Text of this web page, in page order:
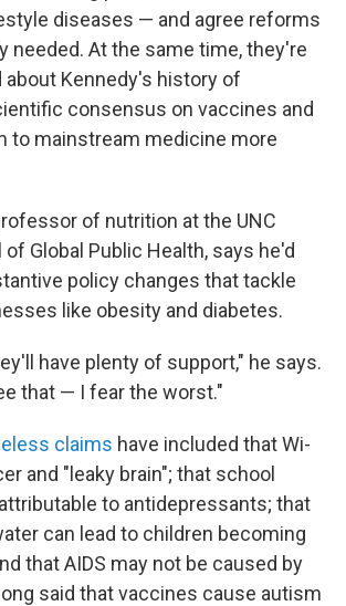
diseases — and agree reforms
needed. At the same time, they're
about Kennedy's history of
consensus on vaccines and
to mainstream medicine more
of nutrition at the UNC
Global Public Health, says he'd
policy changes that tackle
like obesity and diabetes.
have plenty of support," he says.
that — I fear the worst."
claims have included that Wi-
and "leaky brain"; that school
to antidepressants; that
can lead to children becoming
that AIDS may not be caused by
said that vaccines cause autism